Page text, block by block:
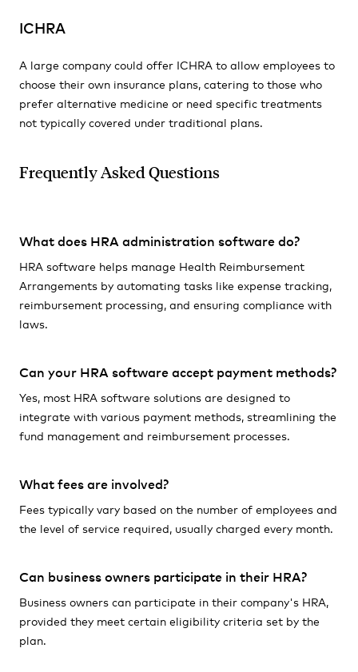
ICHRA
A large company could offer ICHRA to allow employees to
choose their own insurance plans, catering to those who
prefer alternative medicine or need specific treatments
not typically covered under traditional plans.
Frequently Asked Questions
What does HRA administration software do?
HRA software helps manage Health Reimbursement
Arrangements by automating tasks like expense tracking,
reimbursement processing, and ensuring compliance with
laws.
Can your HRA software accept payment methods?
Yes, most HRA software solutions are designed to
integrate with various payment methods, streamlining the
fund management and reimbursement processes.
What fees are involved?
Fees typically vary based on the number of employees and
the level of service required, usually charged every month.
Can business owners participate in their HRA?
Business owners can participate in their company's HRA,
provided they meet certain eligibility criteria set by the
plan.